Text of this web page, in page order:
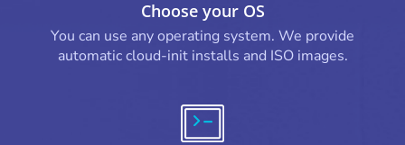
Choose your OS
You can use any operating system. We provide
automatic cloud-init installs and ISO images.